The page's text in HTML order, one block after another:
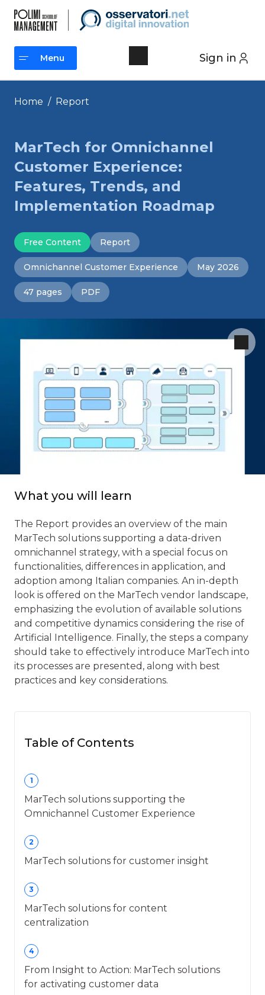
content
Sign in
Menu
Menu
Home / Report
MarTech for Omnichannel
Customer Experience:
Features, Trends, and
Implementation Roadmap
Free Content Report
Omnichannel Customer Experience May 2026
47 pages PDF
What you will learn
The Report provides an overview of the main
MarTech solutions supporting a data-driven
omnichannel strategy, with a special focus on
functionalities, differences in application, and
adoption among Italian companies. An in-depth
look is offered on the MarTech vendor landscape,
emphasizing the evolution of available solutions
and competitive dynamics considering the rise of
Artificial Intelligence. Finally, the steps a company
should take to effectively introduce MarTech into
its processes are presented, along with best
practices and key considerations.
Table of Contents
1
MarTech solutions supporting the
Omnichannel Customer Experience
2
MarTech solutions for customer insight
3
MarTech solutions for content
centralization
4
From Insight to Action: MarTech solutions
for activating customer data